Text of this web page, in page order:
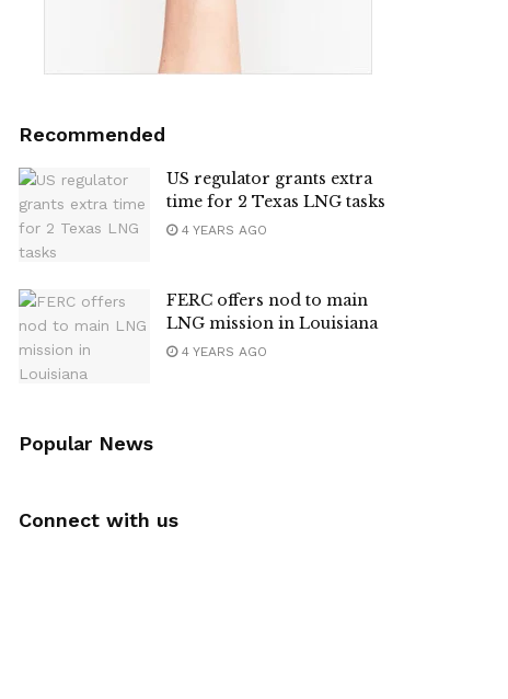
Recommended
US regulator grants extra
time for 2 Texas LNG tasks
4 YEARS AGO
FERC offers nod to main
LNG mission in Louisiana
4 YEARS AGO
Popular News
Connect with us